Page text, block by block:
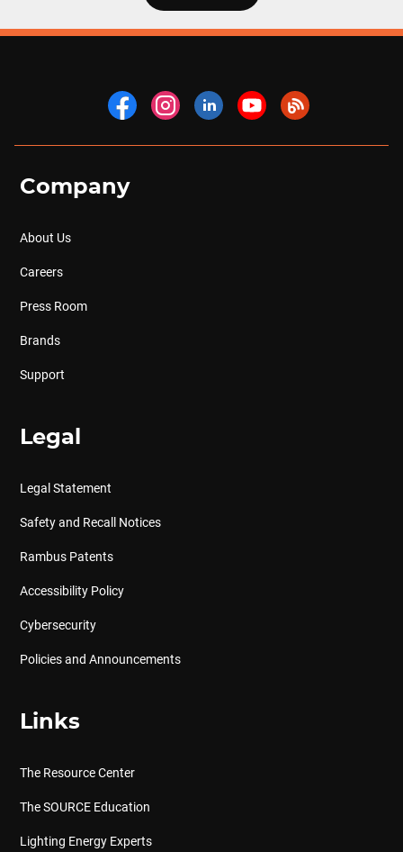
Company
About Us
Careers
Press Room
Brands
Support
Legal
Legal Statement
Safety and Recall Notices
Rambus Patents
Accessibility Policy
Cybersecurity
Policies and Announcements
Links
The Resource Center
The SOURCE Education
Lighting Energy Experts